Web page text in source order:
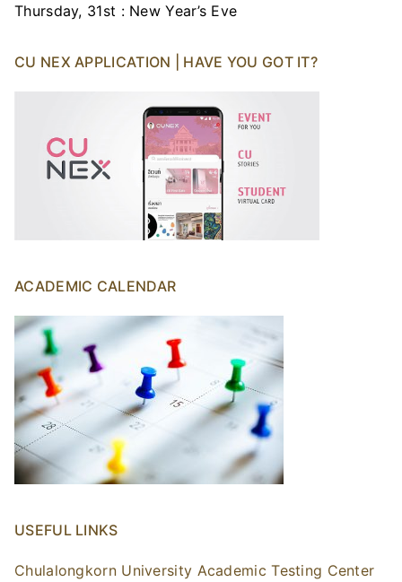
Thursday, 31st : New Year’s Eve
CU NEX APPLICATION | HAVE YOU GOT IT?
ACADEMIC CALENDAR
USEFUL LINKS
Chulalongkorn University Academic Testing Center